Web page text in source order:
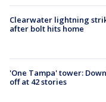
Clearwater lightning
after bolt hits home
'One Tampa' tower:
off at 42 stories